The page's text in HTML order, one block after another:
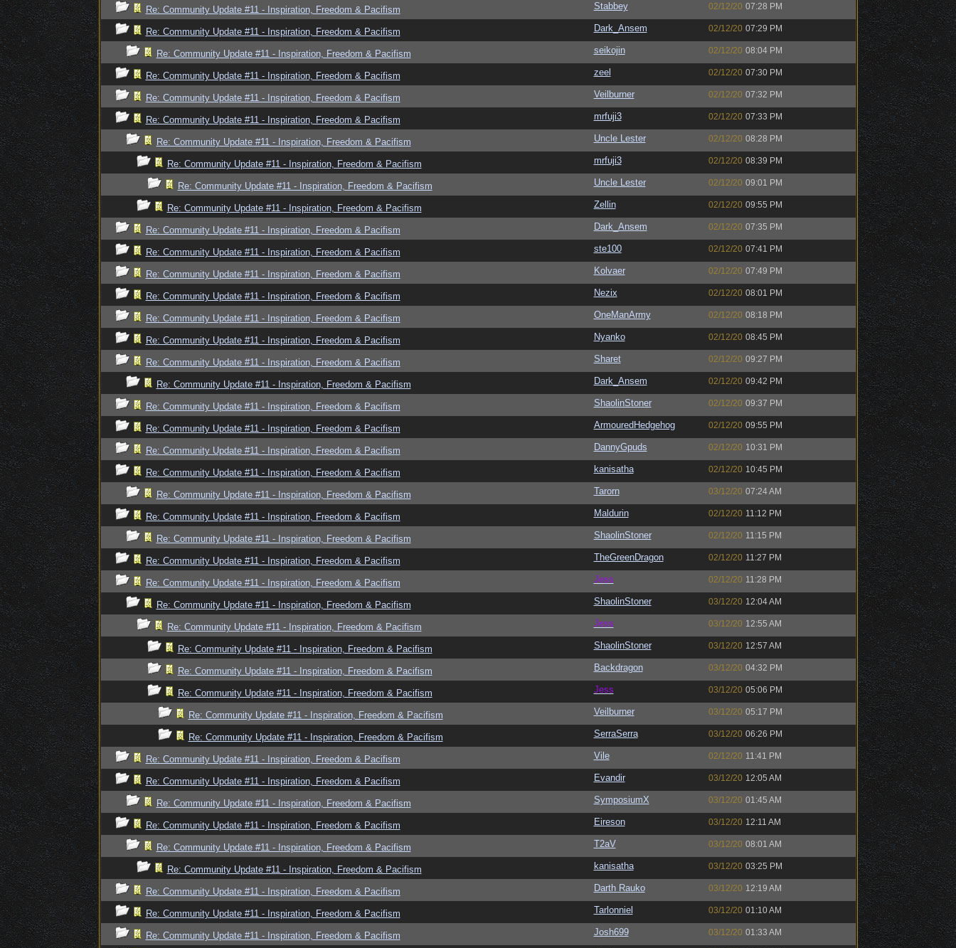
Re: Community Update #11 - Inspiration, Freedom & Pacifism Stabbey 02/12/20 07:28 PM
Re: Community Update #11 - Inspiration, Freedom & Pacifism Dark_Ansem 02/12/20 07:29 PM
Re: Community Update #11 - Inspiration, Freedom & Pacifism seikojin 02/12/20 08:04 PM
Re: Community Update #11 - Inspiration, Freedom & Pacifism zeel 02/12/20 07:30 PM
Re: Community Update #11 - Inspiration, Freedom & Pacifism Veilburner 02/12/20 07:32 PM
Re: Community Update #11 - Inspiration, Freedom & Pacifism mrfuji3 02/12/20 07:33 PM
Re: Community Update #11 - Inspiration, Freedom & Pacifism Uncle Lester 02/12/20 08:28 PM
Re: Community Update #11 - Inspiration, Freedom & Pacifism mrfuji3 02/12/20 08:39 PM
Re: Community Update #11 - Inspiration, Freedom & Pacifism Uncle Lester 02/12/20 09:01 PM
Re: Community Update #11 - Inspiration, Freedom & Pacifism Zellin 02/12/20 09:55 PM
Re: Community Update #11 - Inspiration, Freedom & Pacifism Dark_Ansem 02/12/20 07:35 PM
Re: Community Update #11 - Inspiration, Freedom & Pacifism ste100 02/12/20 07:41 PM
Re: Community Update #11 - Inspiration, Freedom & Pacifism Kolvaer 02/12/20 07:49 PM
Re: Community Update #11 - Inspiration, Freedom & Pacifism Nezix 02/12/20 08:01 PM
Re: Community Update #11 - Inspiration, Freedom & Pacifism OneManArmy 02/12/20 08:18 PM
Re: Community Update #11 - Inspiration, Freedom & Pacifism Nyanko 02/12/20 08:45 PM
Re: Community Update #11 - Inspiration, Freedom & Pacifism Sharet 02/12/20 09:27 PM
Re: Community Update #11 - Inspiration, Freedom & Pacifism Dark_Ansem 02/12/20 09:42 PM
Re: Community Update #11 - Inspiration, Freedom & Pacifism ShaolinStoner 02/12/20 09:37 PM
Re: Community Update #11 - Inspiration, Freedom & Pacifism ArmouredHedgehog 02/12/20 09:55 PM
Re: Community Update #11 - Inspiration, Freedom & Pacifism DannyGpuds 02/12/20 10:31 PM
Re: Community Update #11 - Inspiration, Freedom & Pacifism kanisatha 02/12/20 10:45 PM
Re: Community Update #11 - Inspiration, Freedom & Pacifism Tarorn 03/12/20 07:24 AM
Re: Community Update #11 - Inspiration, Freedom & Pacifism Maldurin 02/12/20 11:12 PM
Re: Community Update #11 - Inspiration, Freedom & Pacifism ShaolinStoner 02/12/20 11:15 PM
Re: Community Update #11 - Inspiration, Freedom & Pacifism TheGreenDragon 02/12/20 11:27 PM
Re: Community Update #11 - Inspiration, Freedom & Pacifism Jess 02/12/20 11:28 PM
Re: Community Update #11 - Inspiration, Freedom & Pacifism ShaolinStoner 03/12/20 12:04 AM
Re: Community Update #11 - Inspiration, Freedom & Pacifism Jess 03/12/20 12:55 AM
Re: Community Update #11 - Inspiration, Freedom & Pacifism ShaolinStoner 03/12/20 12:57 AM
Re: Community Update #11 - Inspiration, Freedom & Pacifism Backdragon 03/12/20 04:32 PM
Re: Community Update #11 - Inspiration, Freedom & Pacifism Jess 03/12/20 05:06 PM
Re: Community Update #11 - Inspiration, Freedom & Pacifism Veilburner 03/12/20 05:17 PM
Re: Community Update #11 - Inspiration, Freedom & Pacifism SerraSerra 03/12/20 06:26 PM
Re: Community Update #11 - Inspiration, Freedom & Pacifism Vile 02/12/20 11:41 PM
Re: Community Update #11 - Inspiration, Freedom & Pacifism Evandir 03/12/20 12:05 AM
Re: Community Update #11 - Inspiration, Freedom & Pacifism SymposiumX 03/12/20 01:45 AM
Re: Community Update #11 - Inspiration, Freedom & Pacifism Eireson 03/12/20 12:11 AM
Re: Community Update #11 - Inspiration, Freedom & Pacifism T2aV 03/12/20 08:01 AM
Re: Community Update #11 - Inspiration, Freedom & Pacifism kanisatha 03/12/20 03:25 PM
Re: Community Update #11 - Inspiration, Freedom & Pacifism Darth Rauko 03/12/20 12:19 AM
Re: Community Update #11 - Inspiration, Freedom & Pacifism Tarlonniel 03/12/20 01:10 AM
Re: Community Update #11 - Inspiration, Freedom & Pacifism Josh699 03/12/20 01:33 AM